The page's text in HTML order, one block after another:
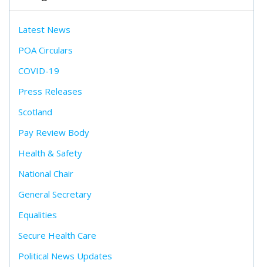
Latest News
POA Circulars
COVID-19
Press Releases
Scotland
Pay Review Body
Health & Safety
National Chair
General Secretary
Equalities
Secure Health Care
Political News Updates